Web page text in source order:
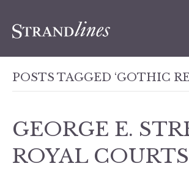
POSTS TAGGED ‘GOTHIC
GEORGE E.
ROYAL